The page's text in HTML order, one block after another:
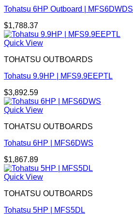
Tohatsu 6HP Outboard | MFS6DWDS
$1,788.37
Quick View
TOHATSU OUTBOARDS
Tohatsu 9.9HP | MFS9.9EEPTL
$3,892.59
Quick View
TOHATSU OUTBOARDS
Tohatsu 6HP | MFS6DWS
$1,867.89
Quick View
TOHATSU OUTBOARDS
Tohatsu 5HP | MFS5DL